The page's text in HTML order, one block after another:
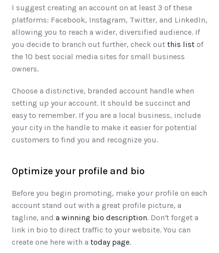
I suggest creating an account on at least 3 of these
platforms: Facebook, Instagram, Twitter, and LinkedIn,
allowing you to reach a wider, diversified audience. If
you decide to branch out further, check out this list of
the 10 best social media sites for small business
owners.
Choose a distinctive, branded account handle when
setting up your account. It should be succinct and
easy to remember. If you are a local business, include
your city in the handle to make it easier for potential
customers to find you and recognize you.
Optimize your profile and bio
Before you begin promoting, make your profile on each
account stand out with a great profile picture, a
tagline, and a winning bio description. Don’t forget a
link in bio to direct traffic to your website. You can
create one here with a today page.